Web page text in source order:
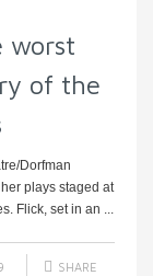
worst
of the
Dorfman
plays staged at
Flick, set in an ...
SHARE